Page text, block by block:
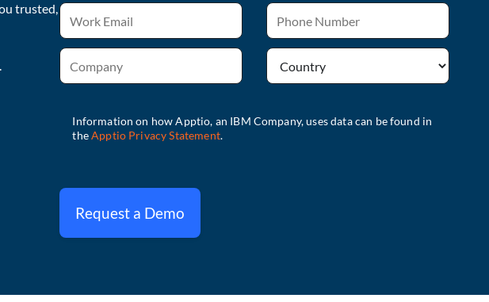
trusted,
Request a Demo